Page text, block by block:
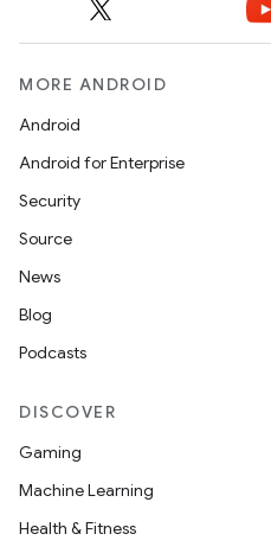
MORE ANDROID
Android
Android for Enterprise
Security
Source
News
Blog
Podcasts
DISCOVER
Gaming
Machine Learning
Health & Fitness